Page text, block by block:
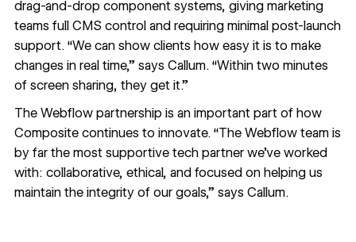
drag-and-drop component systems, giving marketing
teams full CMS control and requiring minimal post-launch
support. “We can show clients how easy it is to make
changes in real time,” says Callum. “Within two minutes
of screen sharing, they get it.”
The Webflow partnership is an important part of how
Composite continues to innovate. “The Webflow team is
by far the most supportive tech partner we’ve worked
with: collaborative, ethical, and focused on helping us
maintain the integrity of our goals,” says Callum.